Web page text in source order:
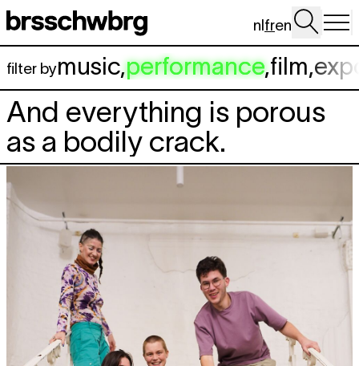
Aller au contenu principal
nlfren
filter bymusic,performance,film,
And everything is porous
as a bodily crack.